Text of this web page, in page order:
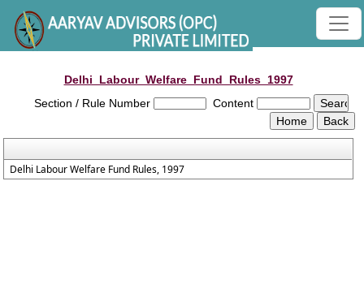
Delhi_Labour_Welfare_Fund_Rules_1997
Section / Rule Number
Content
Delhi Labour Welfare Fund Rules, 1997